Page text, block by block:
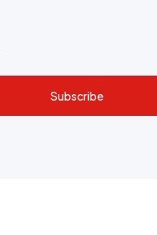
Subscribe